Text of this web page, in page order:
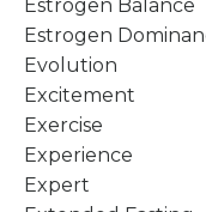
Estrogen Balance
Estrogen
Evolution
Excitement
Exercise
Experience
Expert